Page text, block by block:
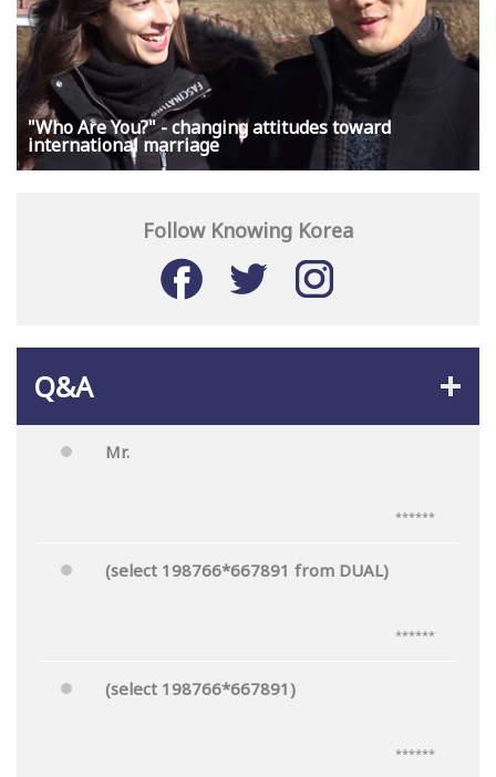
"Who Are You?" - changing attitudes toward
international marriage
Follow Knowing Korea
Q&A
Mr.
******
(select 198766*667891 from DUAL)
******
(select 198766*667891)
******